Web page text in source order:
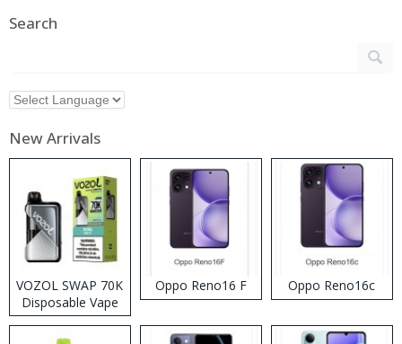
Search
New Arrivals
VOZOL SWAP 70K
Disposable Vape
Oppo Reno16 F Oppo Reno16c